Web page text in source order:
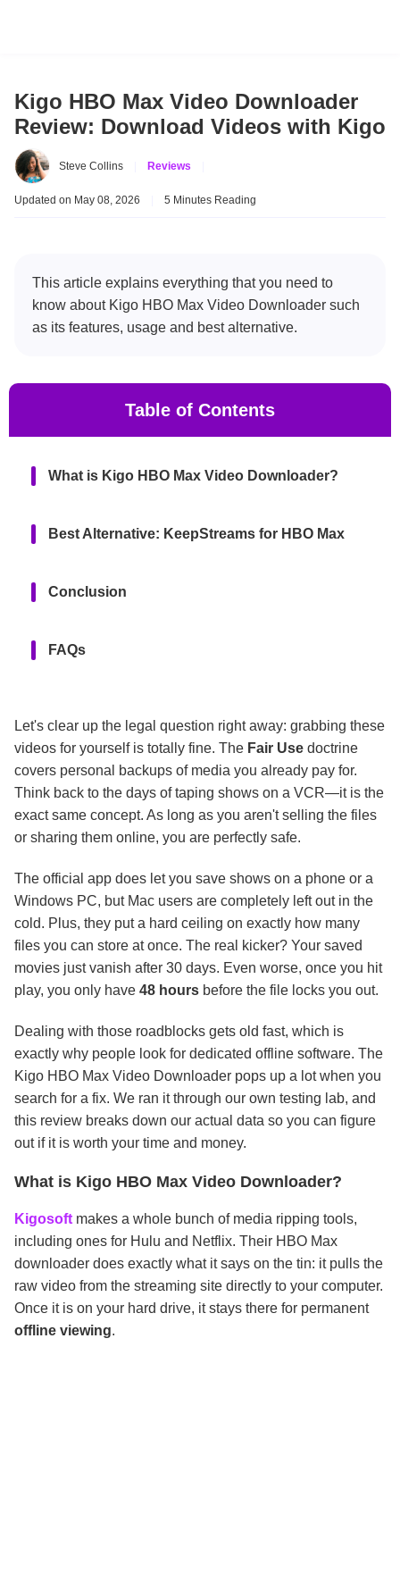
Kigo HBO Max Video Downloader
Review: Download Videos with Kigo
Steve Collins Reviews
Updated on May 08, 2026 5 Minutes Reading
This article explains everything that you need to
know about Kigo HBO Max Video Downloader such
as its features, usage and best alternative.
Table of Contents
What is Kigo HBO Max Video Downloader?
Best Alternative: KeepStreams for HBO Max
Conclusion
FAQs
Let's clear up the legal question right away: grabbing these
videos for yourself is totally fine. The Fair Use doctrine
covers personal backups of media you already pay for.
Think back to the days of taping shows on a VCR—it is the
exact same concept. As long as you aren't selling the files
or sharing them online, you are perfectly safe.
The official app does let you save shows on a phone or a
Windows PC, but Mac users are completely left out in the
cold. Plus, they put a hard ceiling on exactly how many
files you can store at once. The real kicker? Your saved
movies just vanish after 30 days. Even worse, once you hit
play, you only have 48 hours before the file locks you out.
Dealing with those roadblocks gets old fast, which is
exactly why people look for dedicated offline software. The
Kigo HBO Max Video Downloader pops up a lot when you
search for a fix. We ran it through our own testing lab, and
this review breaks down our actual data so you can figure
out if it is worth your time and money.
What is Kigo HBO Max Video Downloader?
Kigosoft makes a whole bunch of media ripping tools,
including ones for Hulu and Netflix. Their HBO Max
downloader does exactly what it says on the tin: it pulls the
raw video from the streaming site directly to your computer.
Once it is on your hard drive, it stays there for permanent
offline viewing.